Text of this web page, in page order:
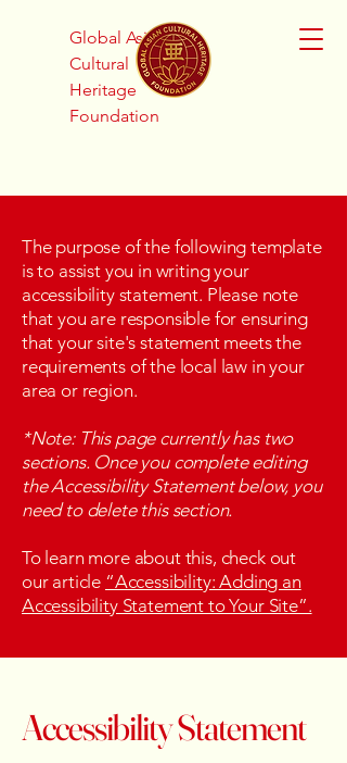
Global Asian
Cultural
Heritage
Foundation
The purpose of the following template
is to assist you in writing your
accessibility statement. Please note
that you are responsible for ensuring
that your site's statement meets the
requirements of the local law in your
area or region.
*Note: This page currently has two
sections. Once you complete editing
the Accessibility Statement below, you
need to delete this section.
To learn more about this, check out
our article “Accessibility: Adding an
Accessibility Statement to Your Site”.
Accessibility Statement